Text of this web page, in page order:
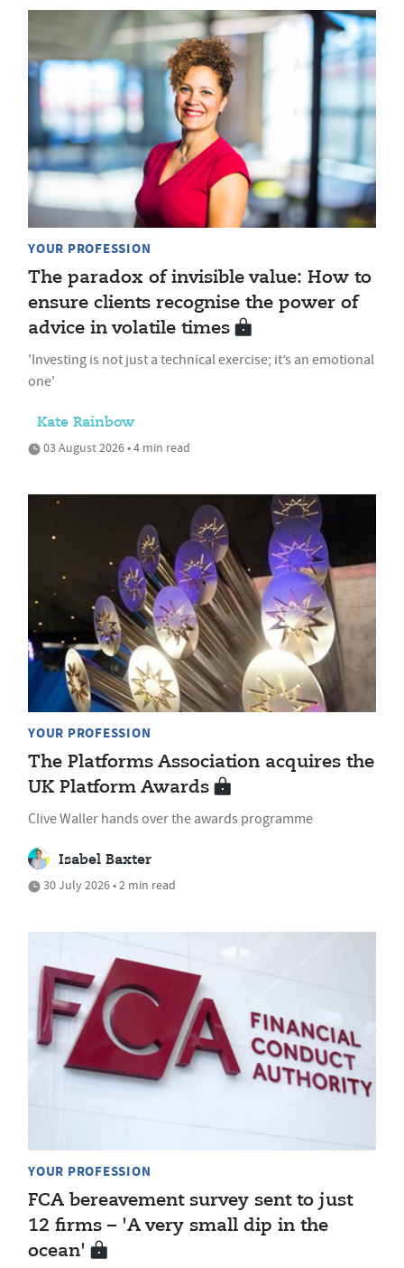
YOUR PROFESSION
The paradox of invisible value: How to
ensure clients recognise the power of
advice in volatile times
'Investing is not just a technical exercise; it’s an emotional
one'
Kate Rainbow
03 August 2026 • 4 min read
YOUR PROFESSION
The Platforms Association acquires the
UK Platform Awards
Clive Waller hands over the awards programme
Isabel Baxter
30 July 2026 • 2 min read
YOUR PROFESSION
FCA bereavement survey sent to just
12 firms – 'A very small dip in the
ocean'